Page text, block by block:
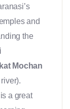
and
the
Mochan
a great